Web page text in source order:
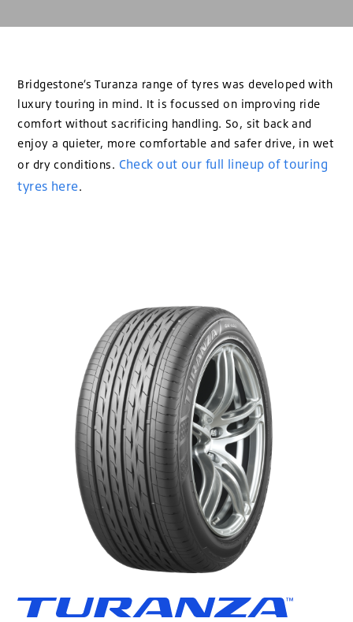
Bridgestone’s Turanza range of tyres was developed with
luxury touring in mind. It is focussed on improving ride
comfort without sacrificing handling. So, sit back and
enjoy a quieter, more comfortable and safer drive, in wet
or dry conditions. Check out our full lineup of touring
tyres here.